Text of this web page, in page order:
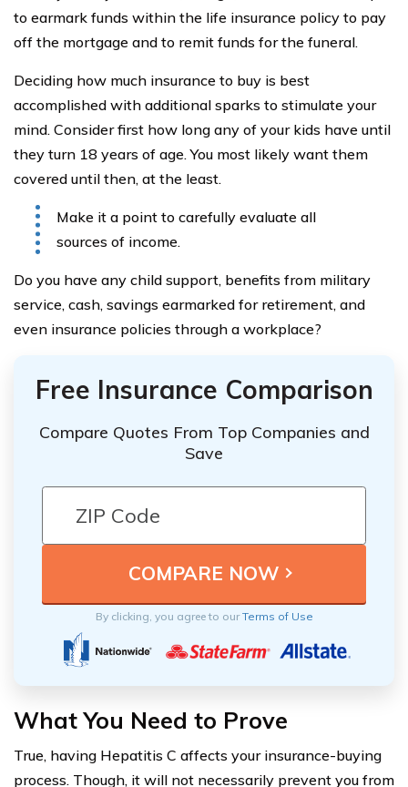
to earmark funds within the life insurance policy to pay
off the mortgage and to remit funds for the funeral.
Deciding how much insurance to buy is best
accomplished with additional sparks to stimulate your
mind. Consider first how long any of your kids have until
they turn 18 years of age. You most likely want them
covered until then, at the least.
Make it a point to carefully evaluate all
sources of income.
Do you have any child support, benefits from military
service, cash, savings earmarked for retirement, and
even insurance policies through a workplace?
Free Insurance Comparison
Compare Quotes From Top Companies and
Save
By clicking, you agree to ourTerms of Use
What You Need to Prove
True, having Hepatitis C affects your insurance-buying
process. Though, it will not necessarily prevent you from